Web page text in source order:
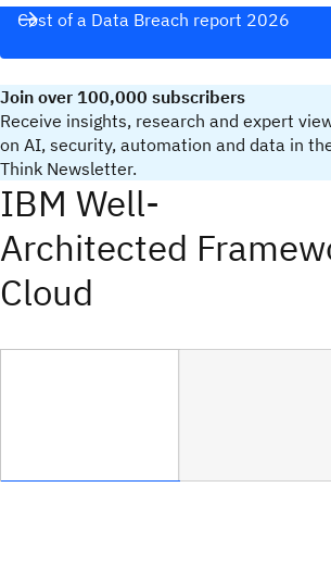
Cost of a Data Breach report 2026
Join over 100,000 subscribers
Receive insights, research and expert
on AI, security, automation and data in
Think Newsletter.
IBM Well-
Architected
Cloud